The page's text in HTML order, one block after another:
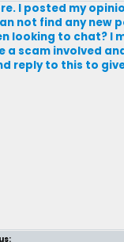
I posted my
not find any new
looking to chat? I
a scam involved
reply to this to